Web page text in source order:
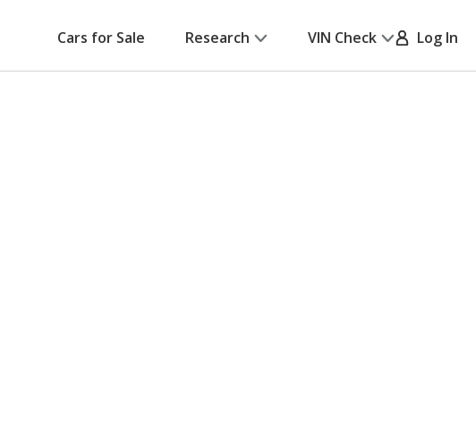
Cars for Sale Research VIN Check Log In